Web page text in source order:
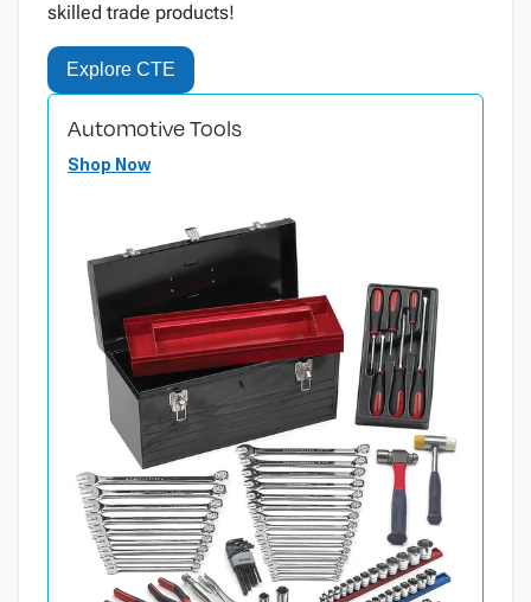
skilled trade products!
Explore CTE
Automotive Tools
Shop Now